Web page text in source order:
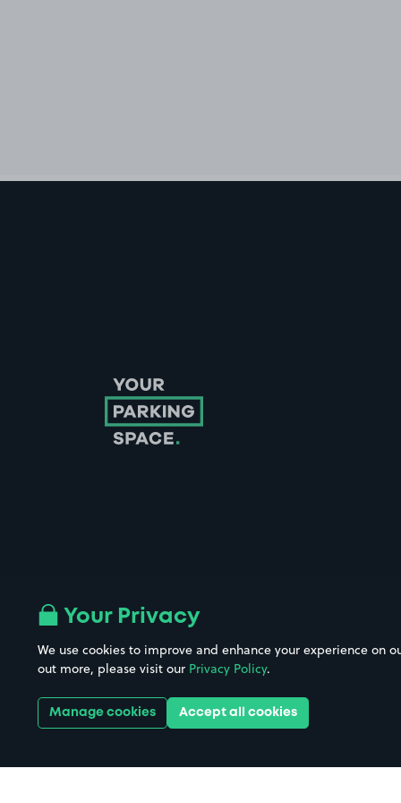
Company No. 08670309 | YourParkingSpace © 2026
Get it
Your Privacy
We use cookies to improve and enhance your experience on
out more, please visit our Privacy Policy.
Manage cookies Accept all cookies